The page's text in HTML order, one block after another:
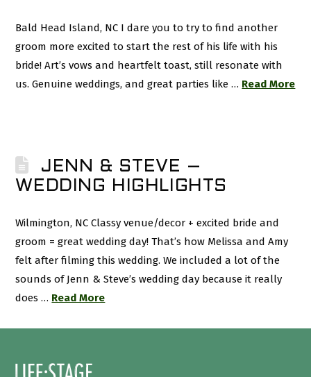
Bald Head Island, NC I dare you to try to find another
groom more excited to start the rest of his life with his
bride! Art’s vows and heartfelt toast, still resonate with
us. Genuine weddings, and great parties like … Read More
JENN & STEVE –
WEDDING HIGHLIGHTS
Wilmington, NC Classy venue/decor + excited bride and
groom = great wedding day! That’s how Melissa and Amy
felt after filming this wedding. We included a lot of the
sounds of Jenn & Steve’s wedding day because it really
does … Read More